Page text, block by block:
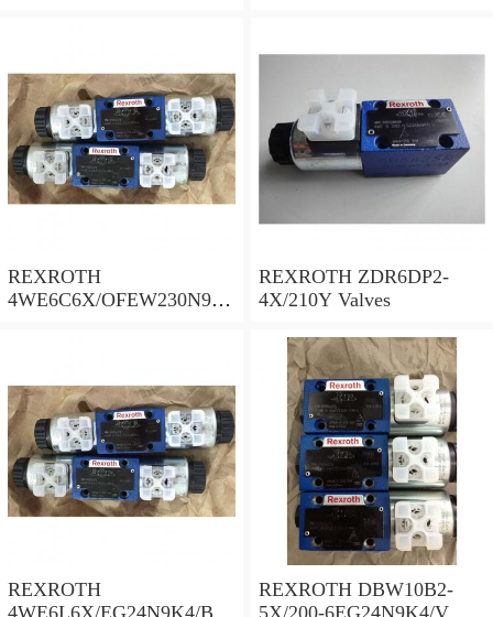
REXROTH
4WE6C6X/OFEW230N9K
REXROTH ZDR6DP2-
4X/210Y Valves
REXROTH
4WE6L6X/EG24N9K4/B10
REXROTH DBW10B2-
5X/200-6EG24N9K4/V